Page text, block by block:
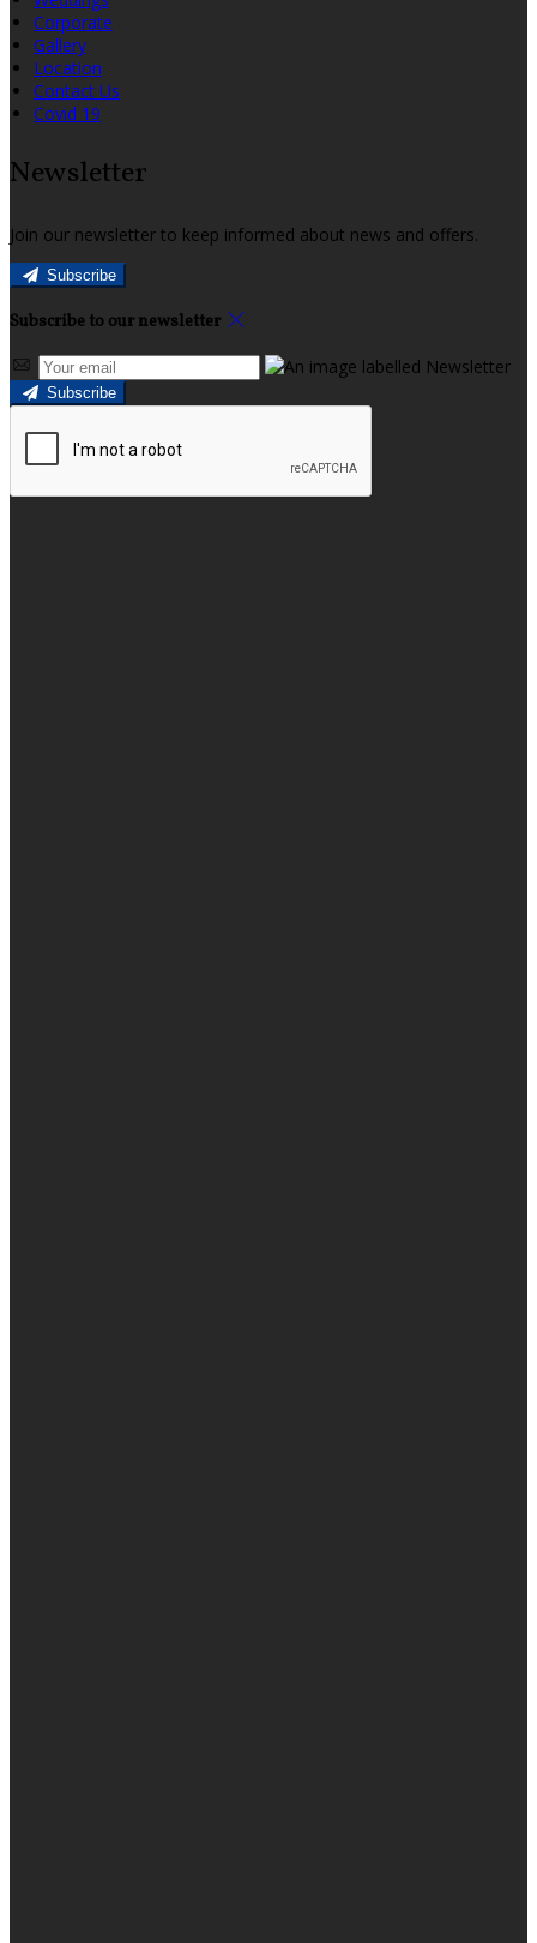
Corporate
Gallery
Location
Contact Us
Covid 19
Newsletter
Join our newsletter to keep informed about news and offers.
Subscribe
Subscribe to our newsletter
Subscribe